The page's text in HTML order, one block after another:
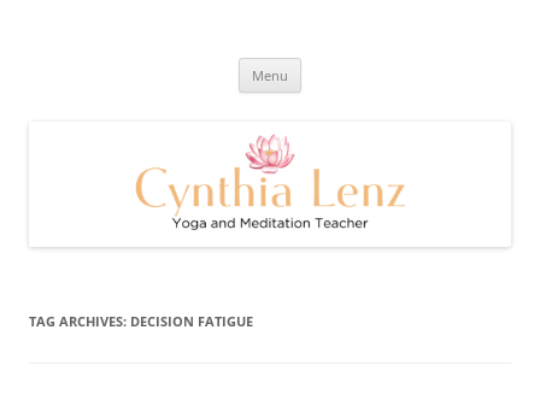
and Happy Blog
Menu
TAG ARCHIVES: DECISION FATIGUE